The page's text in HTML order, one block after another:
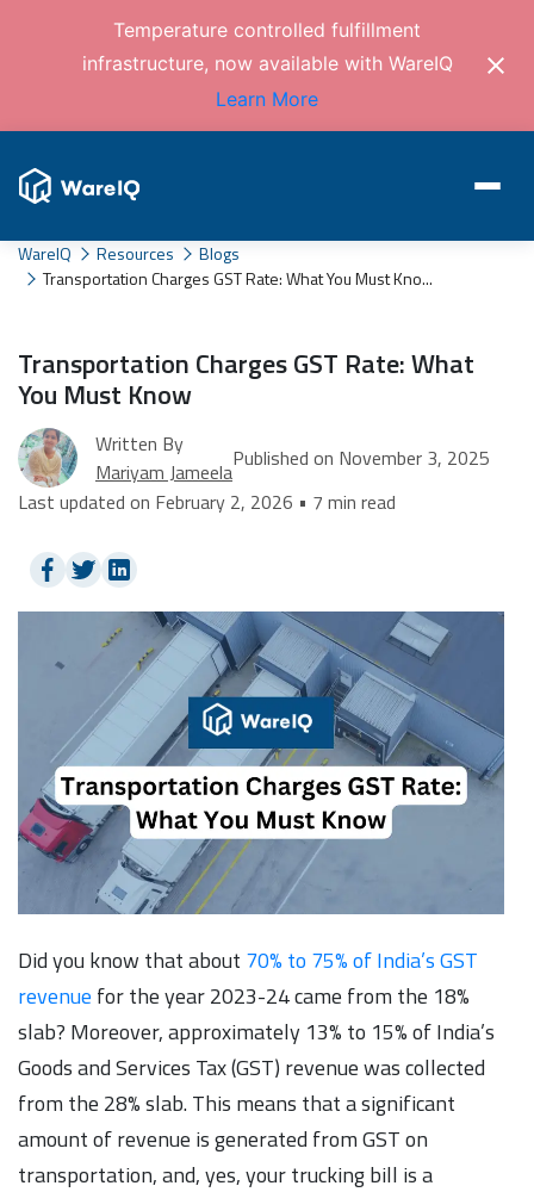
Temperature controlled fulfillment
infrastructure, now available with WareIQ
Learn More
WareIQ Resources
Blogs
Transportation Charges GST Rate: What You Must Kno...
Transportation Charges GST Rate: What
You Must Know
Written By
Mariyam JameelaPublished on November 3, 2025
Last updated on February 2, 2026 • 7 min read
Did you know that about 70% to 75% of India’s GST
revenue for the year 2023-24 came from the 18%
slab? Moreover, approximately 13% to 15% of India’s
Goods and Services Tax (GST) revenue was collected
from the 28% slab. This means that a significant
amount of revenue is generated from GST on
transportation, and, yes, your trucking bill is a